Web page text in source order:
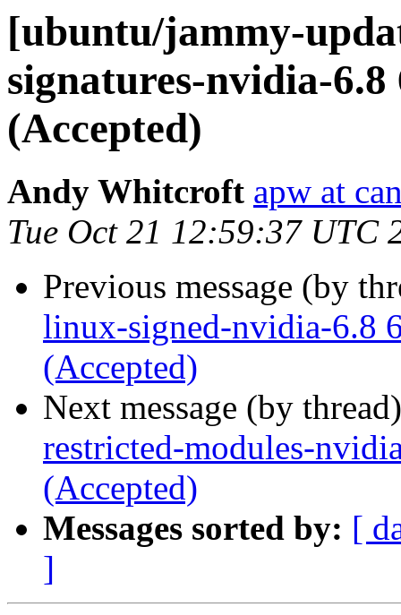
[ubuntu/jammy-
signatures-nvidia-6.8
(Accepted)
Andy Whitcroft apw at
Tue Oct 21 12:59:37 UTC
Previous message (by
linux-signed-nvidia-6.8
(Accepted)
Next message (by
restricted-modules-
(Accepted)
Messages sorted by: [
]